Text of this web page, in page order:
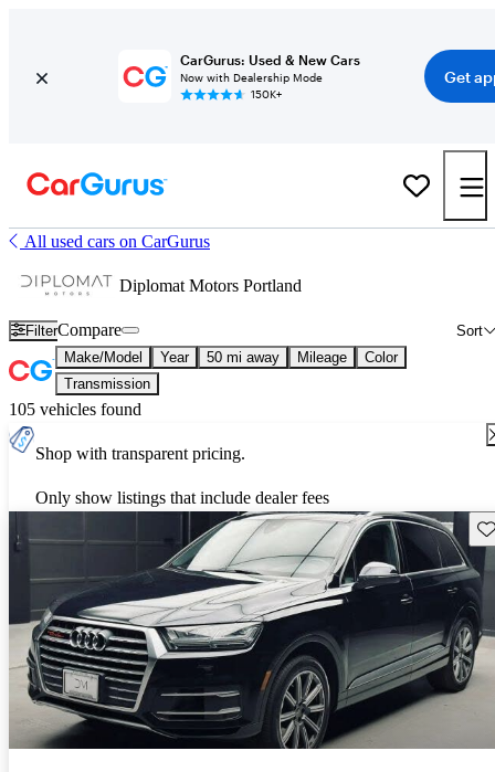
CarGurus: Used & New Cars
Now with Dealership Mode
150K+
Get
All used cars on CarGurus
Diplomat Motors Portland
Filter Sort
Compare
Make/Model Year 50 mi away Mileage
Color
Transmission
105 vehicles found
Shop with transparent pricing.
Only show listings that include dealer fees